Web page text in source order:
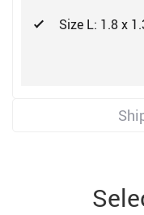
Size L: 1.8 x